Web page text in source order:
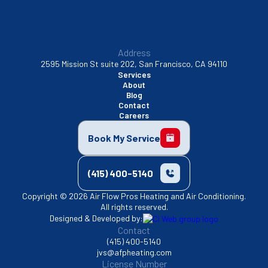
Address
2595 Mission St suite 202, San Francisco, CA 94110
Services
About
Blog
Contact
Careers
Book My Service
(415) 400-5140
Copyright © 2026 Air Flow Pros Heating and Air Conditioning.
All rights reserved.
Designed & Developed by:
Contact
(415) 400-5140
jvs@afpheating.com
License Number